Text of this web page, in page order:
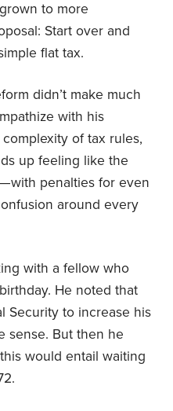
to more
Start over and
flat tax.
didn’t make much
with his
of tax rules,
up feeling like the
—with penalties for even
around every
with a fellow who
He noted that
Security to increase his
sense. But then he
would entail waiting